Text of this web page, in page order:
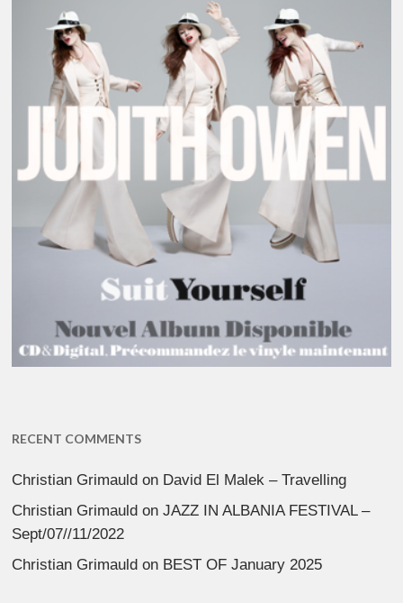
RECENT COMMENTS
Christian Grimauld on David El Malek – Travelling
Christian Grimauld onJAZZ IN ALBANIA FESTIVAL –
Sept/07//11/2022
Christian Grimauld on BEST OF January 2025